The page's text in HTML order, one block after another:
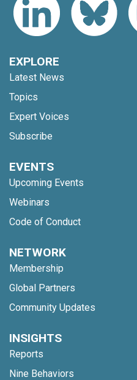
EXPLORE
Latest News
Topics
Expert Voices
Subscribe
EVENTS
Upcoming Events
Webinars
Code of Conduct
NETWORK
Membership
Global Partners
Community Updates
INSIGHTS
Reports
Nine Behaviors